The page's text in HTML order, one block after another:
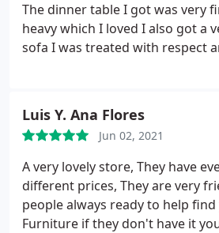
The dinner table I got was very
heavy which I loved I also got a
sofa I was treated with respect
Luis Y. Ana Flores
Jun 02, 2021
A very lovely store, They have
different prices, They are very
people always ready to help
Furniture if they don't have it